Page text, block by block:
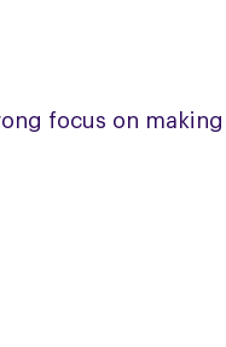
focus on